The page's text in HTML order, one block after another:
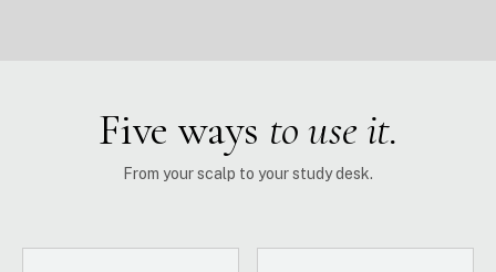
Five ways to use it.
From your scalp to your study desk.